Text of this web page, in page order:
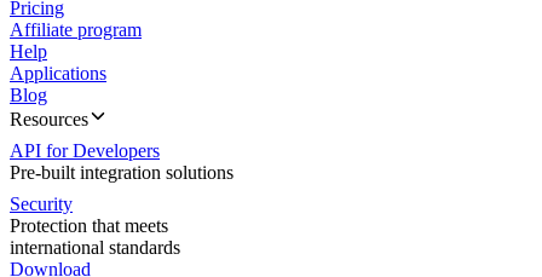
Pricing
Affiliate program
Help
Applications
Blog
Resources
API for Developers
Pre-built integration solutions
Security
Protection that meets
international standards
Download